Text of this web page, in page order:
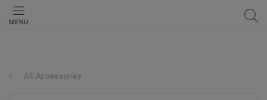
MENU
All Accessories